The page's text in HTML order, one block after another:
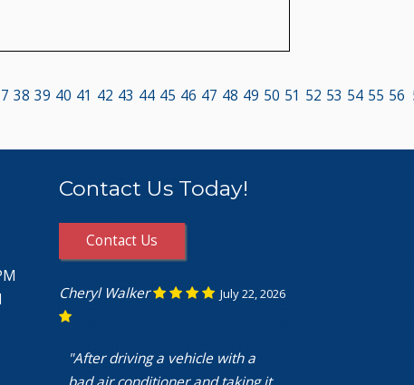
38 39 40 41 42 43 44 45 46 47 48 49 50 51 52 53 54 55 56
Contact Us Today!
Contact Us
July 22, 2026
Cheryl Walker
"After driving a vehicle with a